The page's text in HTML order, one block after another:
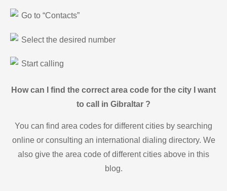
Go to “Contacts”
Select the desired number
Start calling
How can I find the correct area code for the city I want
to call in Gibraltar ?
You can find area codes for different cities by searching
online or consulting an international dialing directory. We
also give the area code of different cities above in this
blog.